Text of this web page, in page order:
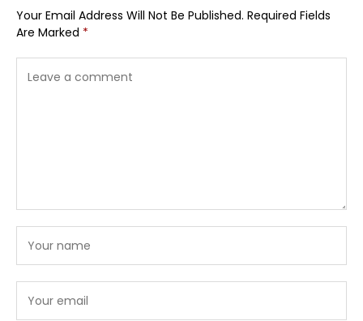
Your Email Address Will Not Be Published. Required Fields
Are Marked *